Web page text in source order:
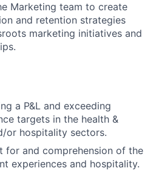
Marketing team to create
and retention strategies
marketing initiatives and
a P&L and exceeding
targets in the health &
or hospitality sectors.
for and comprehension of the
experiences and hospitality.